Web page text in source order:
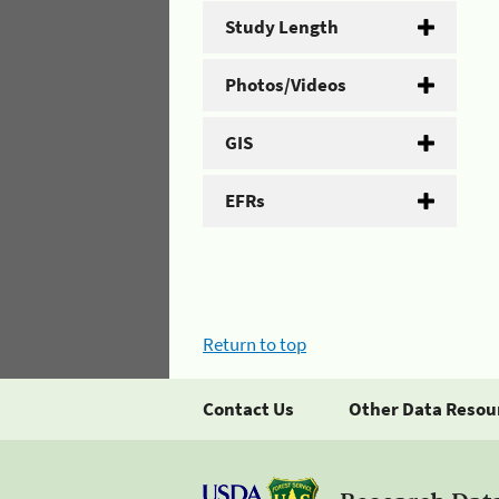
Study Length
Photos/Videos
GIS
EFRs
Return to top
Contact Us Other Data